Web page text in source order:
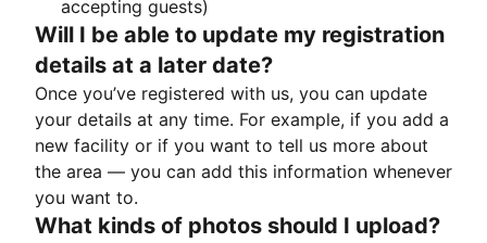
accepting guests)
Will I be able to update my registration
details at a later date?
Once you’ve registered with us, you can update
your details at any time. For example, if you add a
new facility or if you want to tell us more about
the area — you can add this information whenever
you want to.
What kinds of photos should I upload?